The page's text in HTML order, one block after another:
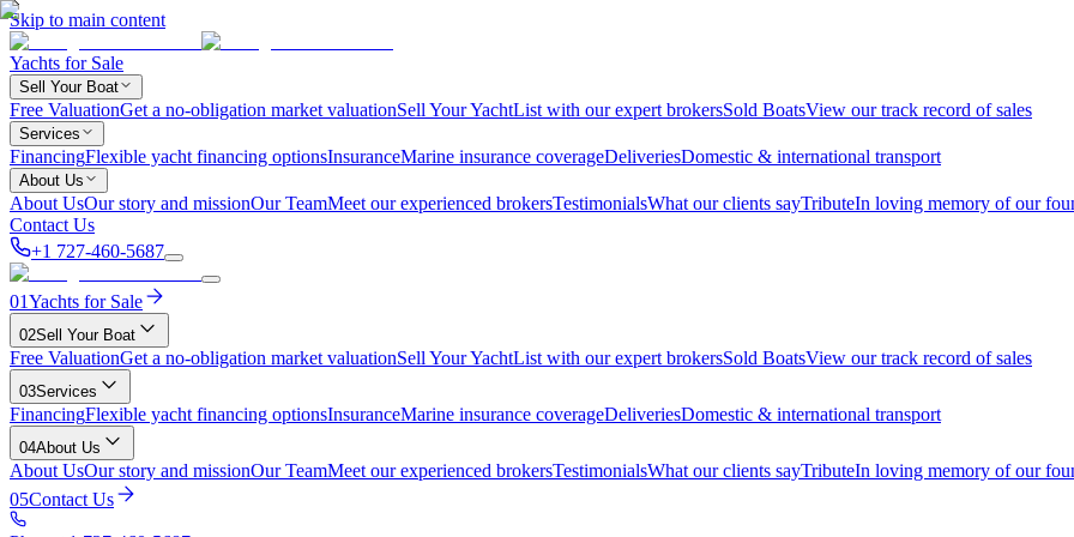
Skip to main content
Yachts for Sale
Sell Your Boat
Free ValuationGet a no-obligation market valuationSell Your YachtList with our expert brokersSold BoatsView our track record of sales
Services
FinancingFlexible yacht financing optionsInsuranceMarine insurance coverageDeliveriesDomestic & international transport
About Us
About UsOur story and missionOur TeamMeet our experienced brokersTestimonialsWhat our clients sayTributeIn loving memory of our
Contact Us
+1 727-460-5687
01Yachts for Sale
02Sell Your Boat
Free ValuationGet a no-obligation market valuationSell Your YachtList with our expert brokersSold BoatsView our track record of sales
03Services
FinancingFlexible yacht financing optionsInsuranceMarine insurance coverageDeliveriesDomestic & international transport
04About Us
About UsOur story and missionOur TeamMeet our experienced brokersTestimonialsWhat our clients sayTributeIn loving memory of our
05Contact Us